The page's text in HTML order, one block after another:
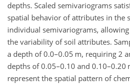
depths. Scaled semivariograms
spatial behavior of attributes in the
individual semivariograms,
the variability of soil attributes.
a depth of 0.0–0.05 m, requiring 2
depths of 0.05–0.10 and 0.10–0.20
represent the spatial pattern of